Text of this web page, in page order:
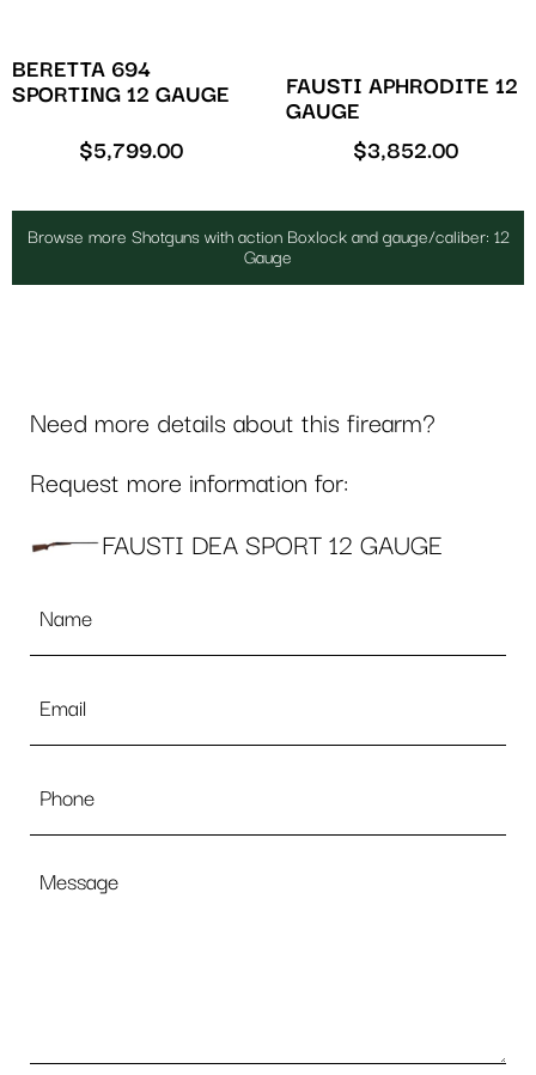
BERETTA 694
SPORTING 12 GAUGE
$5,799.00
FAUSTI APHRODITE 12
GAUGE
$3,852.00
Browse more Shotguns with action Boxlock and gauge/caliber: 12
Gauge
Need more details about this firearm?
Request more information for:
FAUSTI DEA SPORT 12 GAUGE